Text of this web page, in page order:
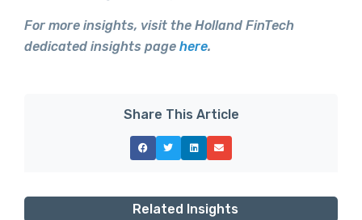
For more insights, visit the Holland FinTech
dedicated insights page here.
Share This Article
Related Insights